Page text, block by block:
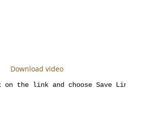
Download video
the link and choose Save Link As)